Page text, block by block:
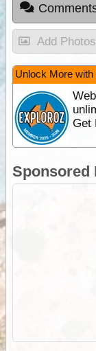
Add
Unlock More
Get
Sponsored